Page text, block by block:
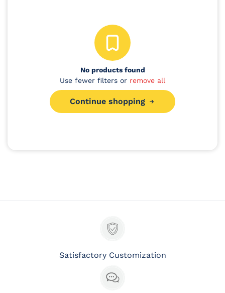
No products found
Use fewer filters or remove all
Continue shopping
Satisfactory Customization